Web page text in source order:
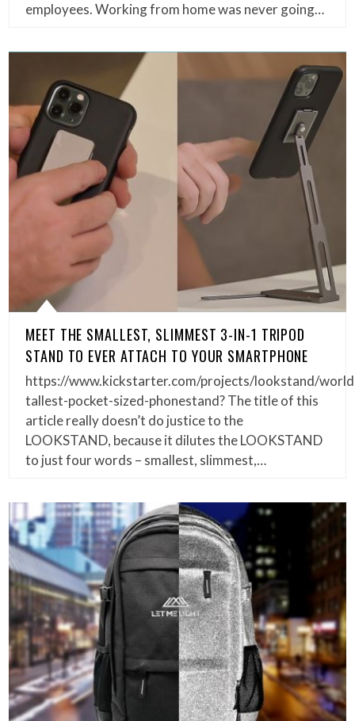
employees. Working from home was never going…
MEET THE SMALLEST, SLIMMEST 3-IN-1 TRIPOD
STAND TO EVER ATTACH TO YOUR SMARTPHONE
https://www.kickstarter.com/projects/lookstand/
tallest-pocket-sized-phonestand? The title of this
article really doesn’t do justice to the
LOOKSTAND, because it dilutes the LOOKSTAND
to just four words – smallest, slimmest,…